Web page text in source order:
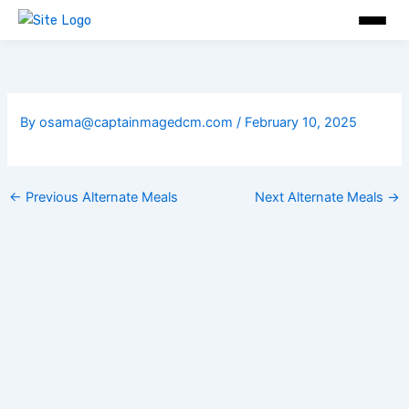
Skip
Byosama@captainmagedcm.com/ February 10, 2025
← Previous Alternate Meals Next Alternate Meals →